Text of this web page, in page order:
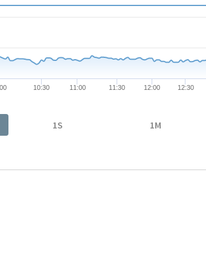
displaying values. Data ranges from 90.91 to 95.99.
10:30 11:00 11:30 12:00 12:30
1S 1M